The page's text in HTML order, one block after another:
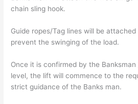
chain sling hook.
Guide ropes/Tag lines will be
prevent the swinging of the load.
Once it is confirmed by the
level, the lift will commence to the
strict guidance of the Banks man.